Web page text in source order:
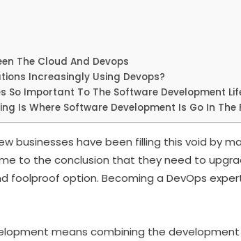
The Cloud And Devops
Increasingly Using Devops?
So Important To The Software Development
Is Where Software Development Is Go In The
businesses have been filling this void by
to the conclusion that they need to
foolproof option. Becoming a DevOps
means combining the